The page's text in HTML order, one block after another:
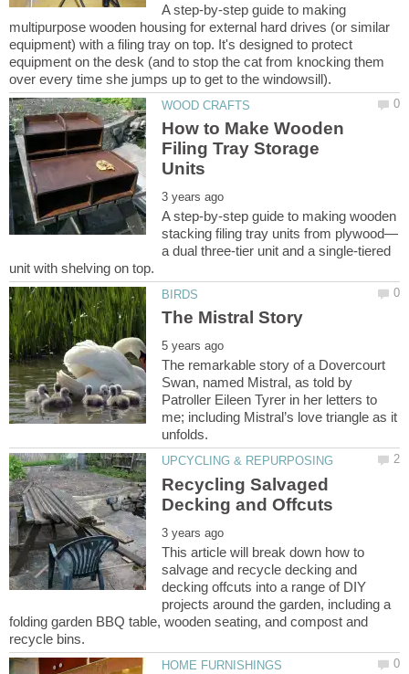
A step-by-step guide to making
multipurpose wooden housing for external hard drives (or similar
equipment) with a filing tray on top. It's designed to protect
equipment on the desk (and to stop the cat from knocking them
How to Make Wooden
Filing Tray Storage
A step-by-step guide to making wooden
a dual three-tier unit and a single-tiered
The remarkable story of a Dovercourt
Swan, named Mistral, as told by
Patroller Eileen Tyrer in her letters to
me; including Mistral’s love triangle as it
Recycling Salvaged
This article will break down how to
salvage and recycle decking and
decking offcuts into a range of DIY
projects around the garden, including a
folding garden BBQ table, wooden seating, and compost and